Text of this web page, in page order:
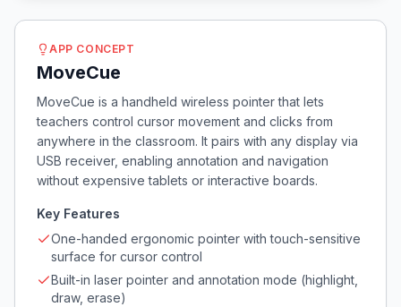
APP CONCEPT
MoveCue
MoveCue is a handheld wireless pointer that lets
teachers control cursor movement and clicks from
anywhere in the classroom. It pairs with any display via
USB receiver, enabling annotation and navigation
without expensive tablets or interactive boards.
Key Features
One-handed ergonomic pointer with touch-sensitive
surface for cursor control
Built-in laser pointer and annotation mode (highlight,
draw, erase)